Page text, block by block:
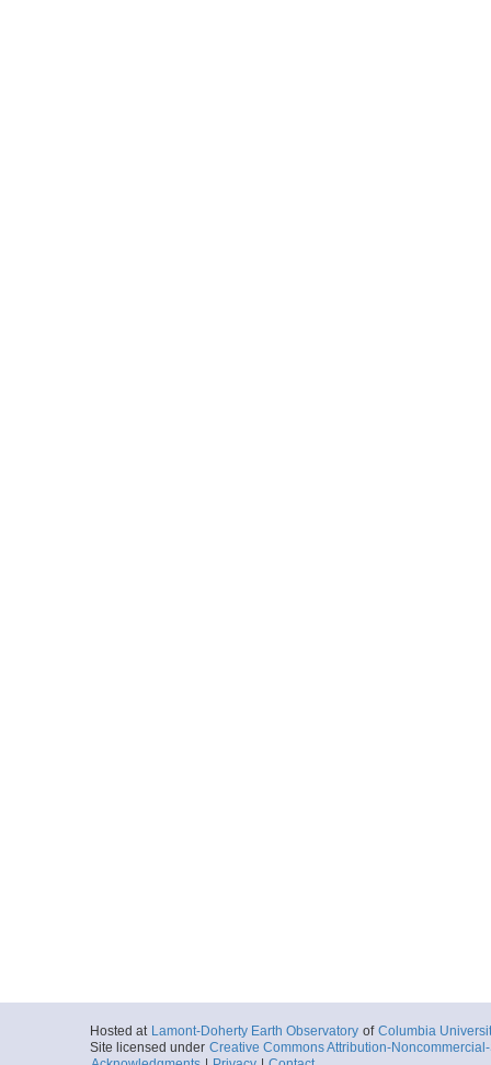
Hosted at Lamont-Doherty Earth Observatory of Columbia
Site licensed under Creative Commons Attribution-